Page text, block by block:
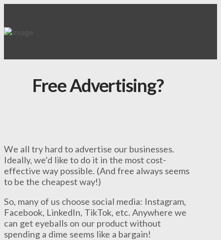
Free Advertising?
We all try hard to advertise our businesses.
Ideally, we’d like to do it in the most cost-
effective way possible. (And free always seems
to be the cheapest way!)
So, many of us choose social media: Instagram,
Facebook, LinkedIn, TikTok, etc. Anywhere we
can get eyeballs on our product without
spending a dime seems like a bargain!